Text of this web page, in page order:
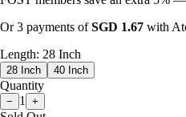
Or 3 payments of SGD 1.67 with
Length
28 Inch
28 Inch 40 Inch
Quantity
− 1 +
Sold Out